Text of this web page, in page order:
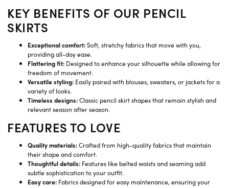
KEY BENEFITS OF OUR PENCIL
SKIRTS
Exceptional comfort:Soft, stretchy fabrics that move with you,
providing all-day ease.
Flattering fit: Designed to enhance your silhouette while allowing for
freedom of movement.
Versatile styling: Easily paired with blouses, sweaters, or jackets for a
variety of looks.
Timeless designs:Classic pencil skirt shapes that remain stylish and
relevant season after season.
FEATURES TO LOVE
Quality materials:Crafted from high-quality fabrics that maintain
their shape and comfort.
Thoughtful details: Features like belted waists and seaming add
subtle sophistication to your outfit.
Easy care: Fabrics designed for easy maintenance, ensuring your